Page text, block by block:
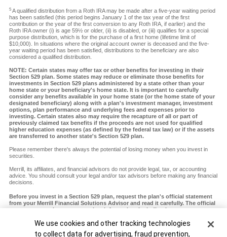
5A qualified distribution from a Roth IRA may be made after a five-year waiting period
has been satisfied (this period begins January 1 of the tax year of the first
contribution or the year of the first conversion to any Roth IRA, if earlier) and the
Roth IRA owner (i) is age 59½ or older, (ii) is disabled, or (iii) qualifies for a special
purpose distribution, which is for the purchase of a first home (lifetime limit of
$10,000). In situations where the original account owner is deceased and the five-
year waiting period has been satisfied, distributions to the beneficiary are also
considered a qualified distribution.
NOTE: Certain states may offer tax or other benefits for investing in their
Section 529 plan. Some states may reduce or eliminate those benefits for
investments in Section 529 plans administered by a state other than your
home state or your beneficiary's home state. It is important to carefully
consider any benefits available in your home state (or the home state of your
designated beneficiary) along with a plan's investment manager, investment
options, plan performance and underlying fees and expenses prior to
investing. Certain states also may require the recapture of all or part of
previously claimed tax benefits if the proceeds are not used for qualified
higher education expenses (as defined by the federal tax law) or if the assets
are transferred to another state's Section 529 plan.
Please remember there's always the potential of losing money when you invest in
securities.
Merrill, its affiliates, and financial advisors do not provide legal, tax, or accounting
advice. You should consult your legal and/or tax advisors before making any financial
decisions.
Before you invest in a Section 529 plan, request the plan's official statement
from your Merrill Financial Solutions Advisor and read it carefully. The official
statement contains more complete information, including investment
should carefully consider before investing. You should also consider whether
your home state or your designated beneficiary's home state offers any state
Cookie Banner
We use cookies and other tracking technologies
to collect data for advertising, fraud prevention,